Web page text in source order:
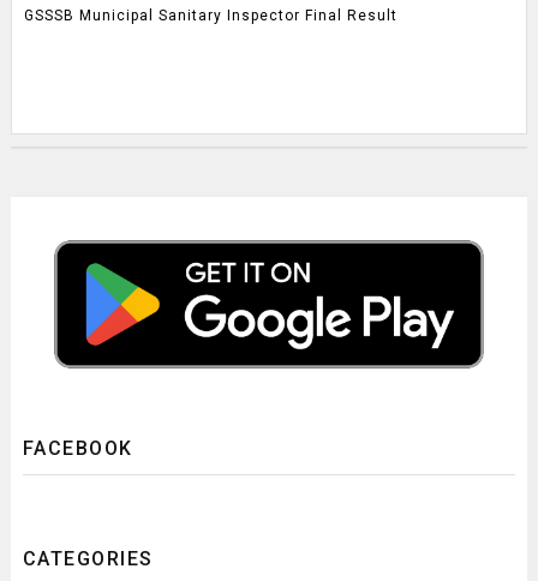
GSSSB Municipal Sanitary Inspector Final Result
FACEBOOK
CATEGORIES